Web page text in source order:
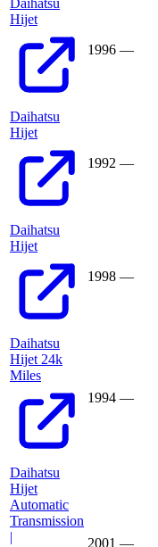
Daihatsu
Hijet
1996 —
Daihatsu
Hijet
1992 —
Daihatsu
Hijet
1998 —
Daihatsu
Hijet 24k
Miles
1994 —
Daihatsu
Hijet
Automatic
Transmission
|
2001 —